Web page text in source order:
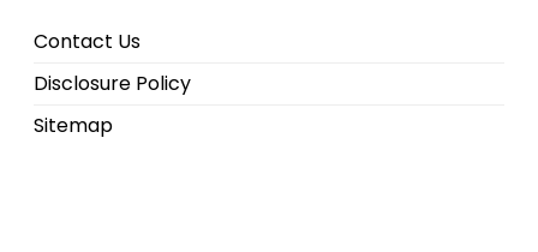
Contact Us
Disclosure Policy
Sitemap